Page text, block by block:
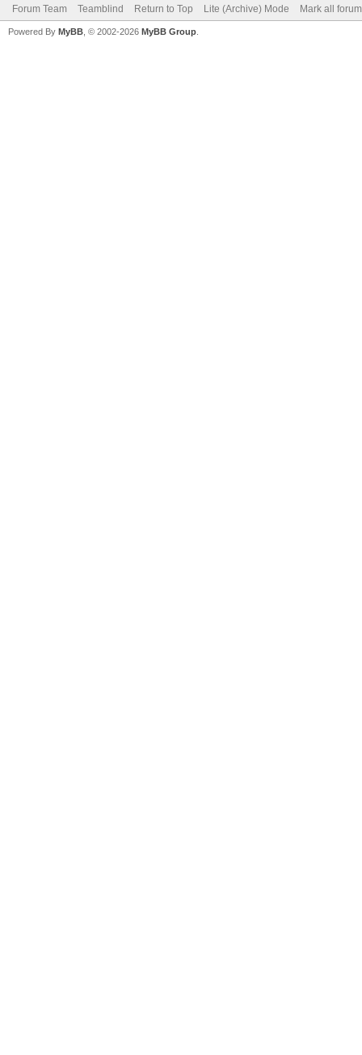
Forum Team Teamblind Return to Top Lite (Archive) Mode Mark all
Powered By MyBB , © 2002-2026 MyBB Group